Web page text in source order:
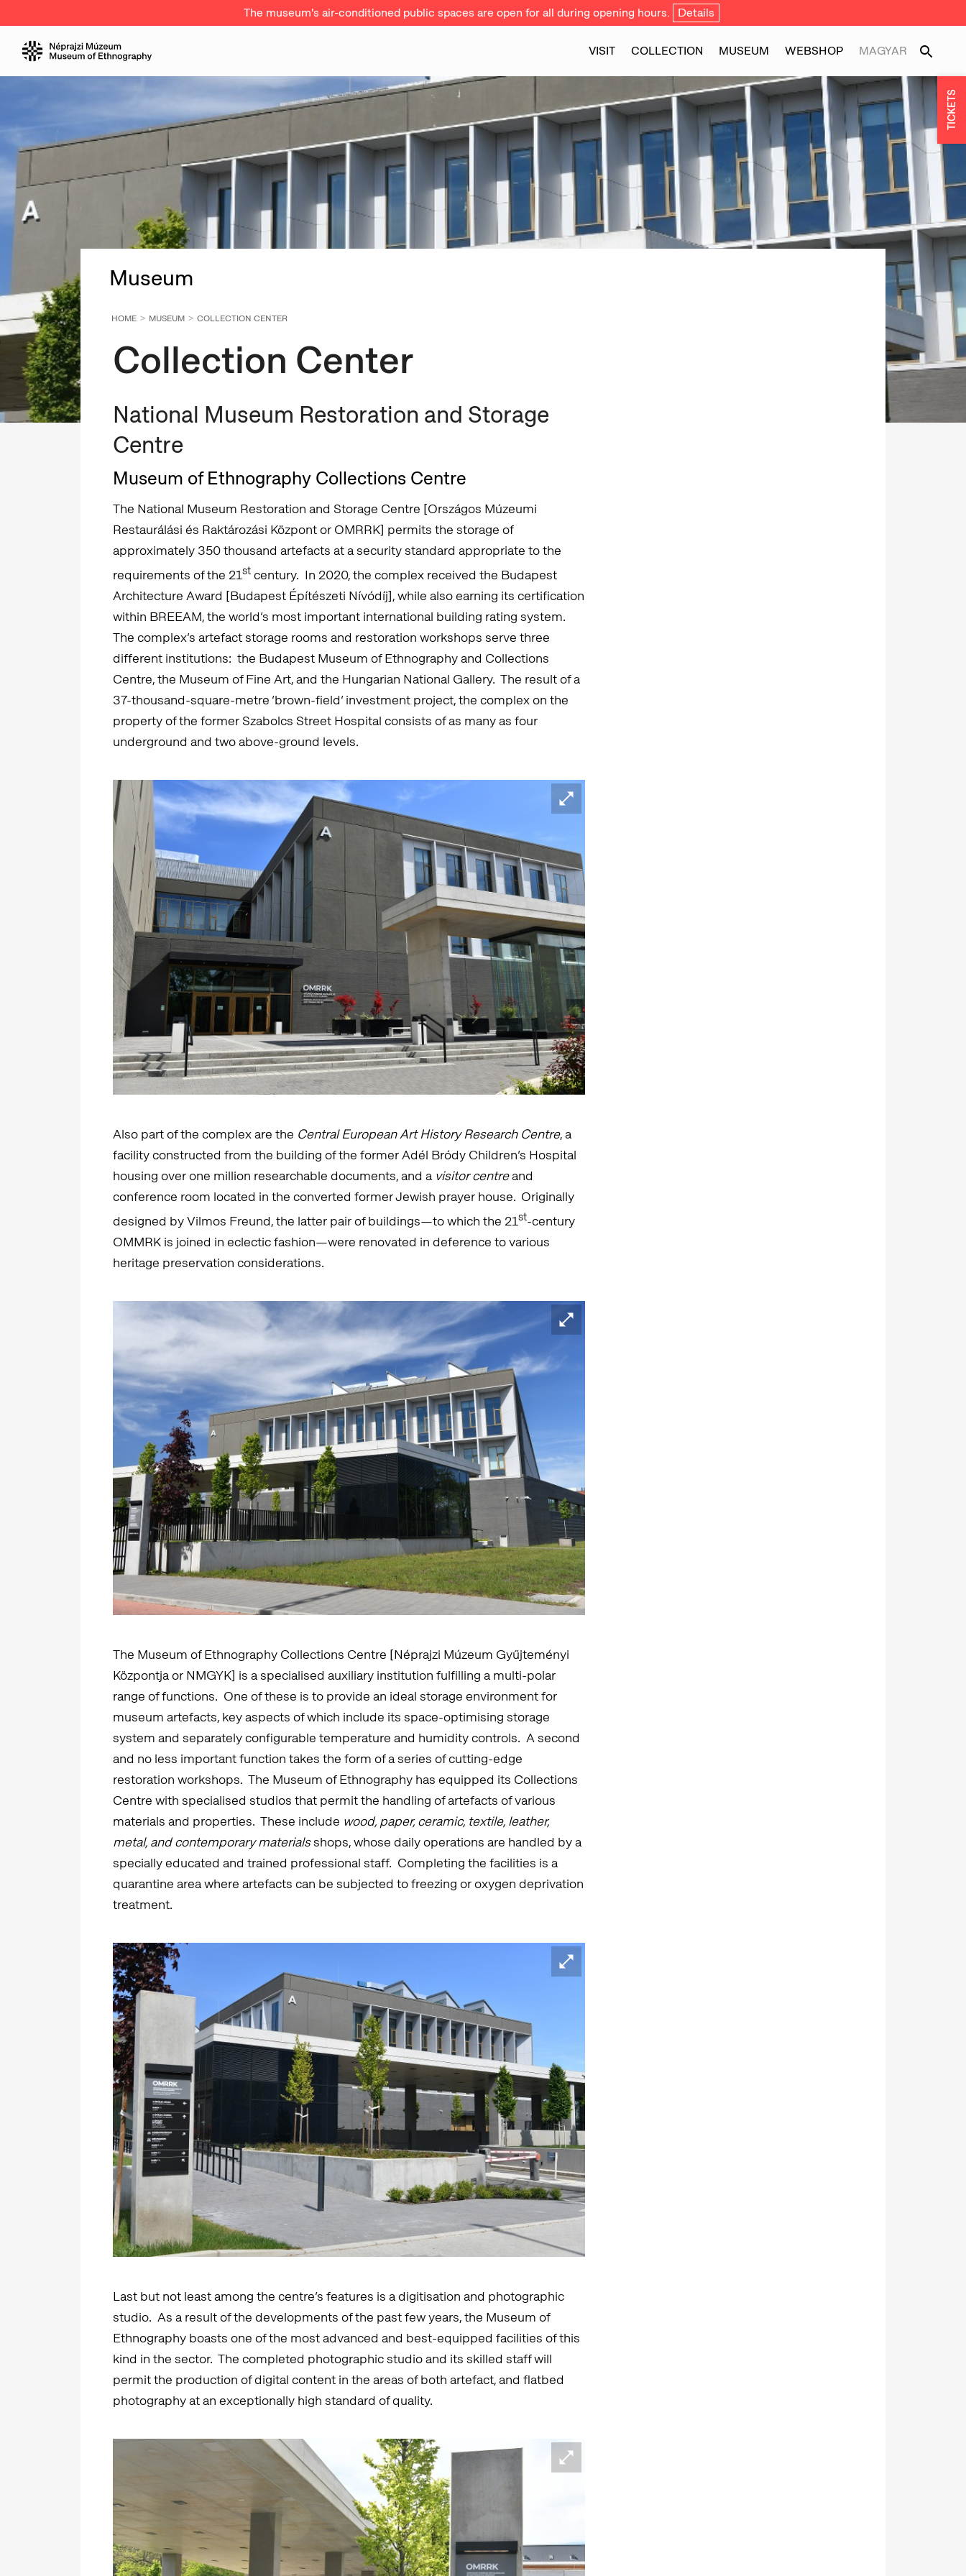
The museum's air-conditioned public spaces are open for all during opening hours. Details
VISIT COLLECTION MUSEUM WEBSHOP MAGYAR
Museum
HOME MUSEUM COLLECTION CENTER
Collection Center
National Museum Restoration and Storage
Centre
Museum of Ethnography Collections Centre
The National Museum Restoration and Storage Centre [Országos Múzeumi
Restaurálási és Raktározási Központ or OMRRK] permits the storage of
approximately 350 thousand artefacts at a security standard appropriate to the
requirements of the 21st century. In 2020, the complex received the Budapest
Architecture Award [Budapest Építészeti Nívódíj], while also earning its certification
within BREEAM, the world’s most important international building rating system.
The complex’s artefact storage rooms and restoration workshops serve three
different institutions: the Budapest Museum of Ethnography and Collections
Centre, the Museum of Fine Art, and the Hungarian National Gallery. The result of a
37-thousand-square-metre ‘brown-field’ investment project, the complex on the
property of the former Szabolcs Street Hospital consists of as many as four
underground and two above-ground levels.
Also part of the complex are the Central European Art History Research Centre, a
facility constructed from the building of the former Adél Bródy Children’s Hospital
housing over one million researchable documents, and a visitor centreand
conference room located in the converted former Jewish prayer house. Originally
designed by Vilmos Freund, the latter pair of buildings—to which the 21st-century
OMMRK is joined in eclectic fashion—were renovated in deference to various
heritage preservation considerations.
The Museum of Ethnography Collections Centre [Néprajzi Múzeum Gyűjteményi
Központja or NMGYK] is a specialised auxiliary institution fulfilling a multi-polar
range of functions. One of these is to provide an ideal storage environment for
museum artefacts, key aspects of which include its space-optimising storage
system and separately configurable temperature and humidity controls. A second
and no less important function takes the form of a series of cutting-edge
restoration workshops. The Museum of Ethnography has equipped its Collections
Centre with specialised studios that permit the handling of artefacts of various
materials and properties. These include wood, paper, ceramic, textile, leather,
metal, and contemporary materialsshops, whose daily operations are handled by a
specially educated and trained professional staff. Completing the facilities is a
quarantine area where artefacts can be subjected to freezing or oxygen deprivation
treatment.
Last but not least among the centre’s features is a digitisation and photographic
studio. As a result of the developments of the past few years, the Museum of
Ethnography boasts one of the most advanced and best-equipped facilities of this
kind in the sector. The completed photographic studio and its skilled staff will
permit the production of digital content in the areas of both artefact, and flatbed
photography at an exceptionally high standard of quality.
TICKETS